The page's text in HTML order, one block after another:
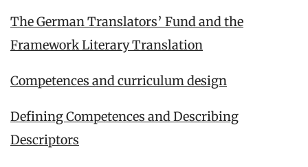
The German Translators’ Fund and the
Framework Literary Translation
Competences and curriculum design
Defining Competences and Describing
Descriptors